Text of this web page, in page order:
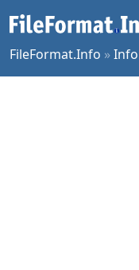
FileFormat.Info »Info